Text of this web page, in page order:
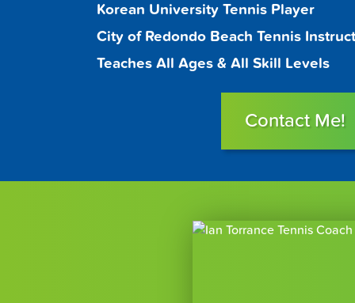
Korean University Tennis Player
City of Redondo Beach Tennis
Teaches All Ages & All Skill Levels
Contact Me!